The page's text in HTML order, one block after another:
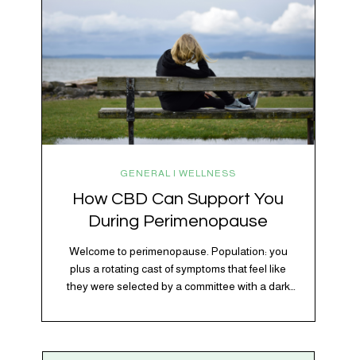
The truth? Cannabis is a team sport. If THC is
the life…
GENERAL | WELLNESS
How CBD Can Support You
During Perimenopause
Welcome to perimenopause. Population: you
plus a rotating cast of symptoms that feel like
they were selected by a committee with a dark
Sleep disruptions. Random anxiety when you
one-size-fits-all fix, there is growing clinical